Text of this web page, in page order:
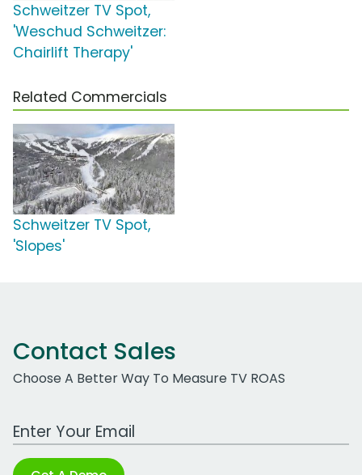
Schweitzer TV Spot,
'Weschud Schweitzer:
Chairlift Therapy'
Related Commercials
Schweitzer TV Spot,
'Slopes'
Contact Sales
Choose A Better Way To Measure TV ROAS
Work Email Address